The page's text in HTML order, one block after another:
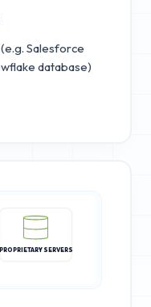
Salesforce
database)
PROPRIETARY SERVERS